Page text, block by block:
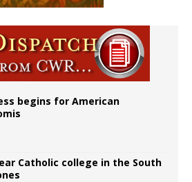
begins for American
Catholic college in the South